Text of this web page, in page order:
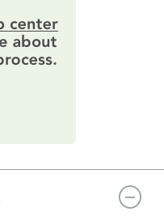
bd 2 ba
Glouster St, Gretna, LA
Foreclosure Sale
out a form
the required
form as a
. Make sure to
the Purchase
and return the
to review